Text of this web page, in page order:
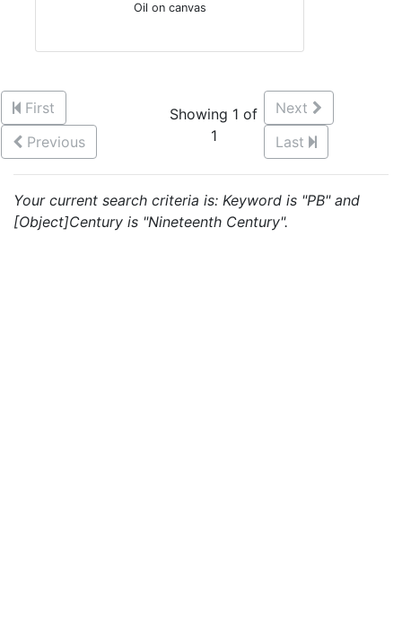
Oil on canvas
First
Previous
Showing 1 of
1
Next
Last
Your current search criteria is: Keyword is "PB" and
[Object]Century is "Nineteenth Century".